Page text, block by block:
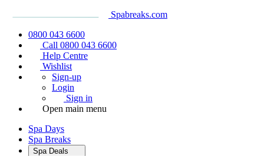
Spabreaks.com
0800 043 6600
Call 0800 043 6600
Help Centre
Wishlist
Sign-up
Login
Sign in
Open main menu
Spa Days
Spa Breaks
Spa Deals